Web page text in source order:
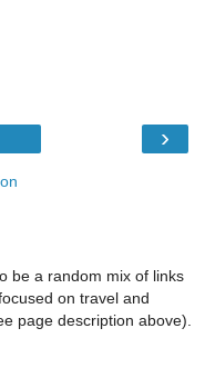
›
be a random mix of links
on travel and
page description above).